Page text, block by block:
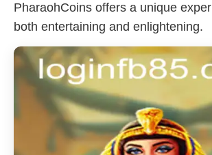
PharaohCoins offers a unique
both entertaining and enlightening.